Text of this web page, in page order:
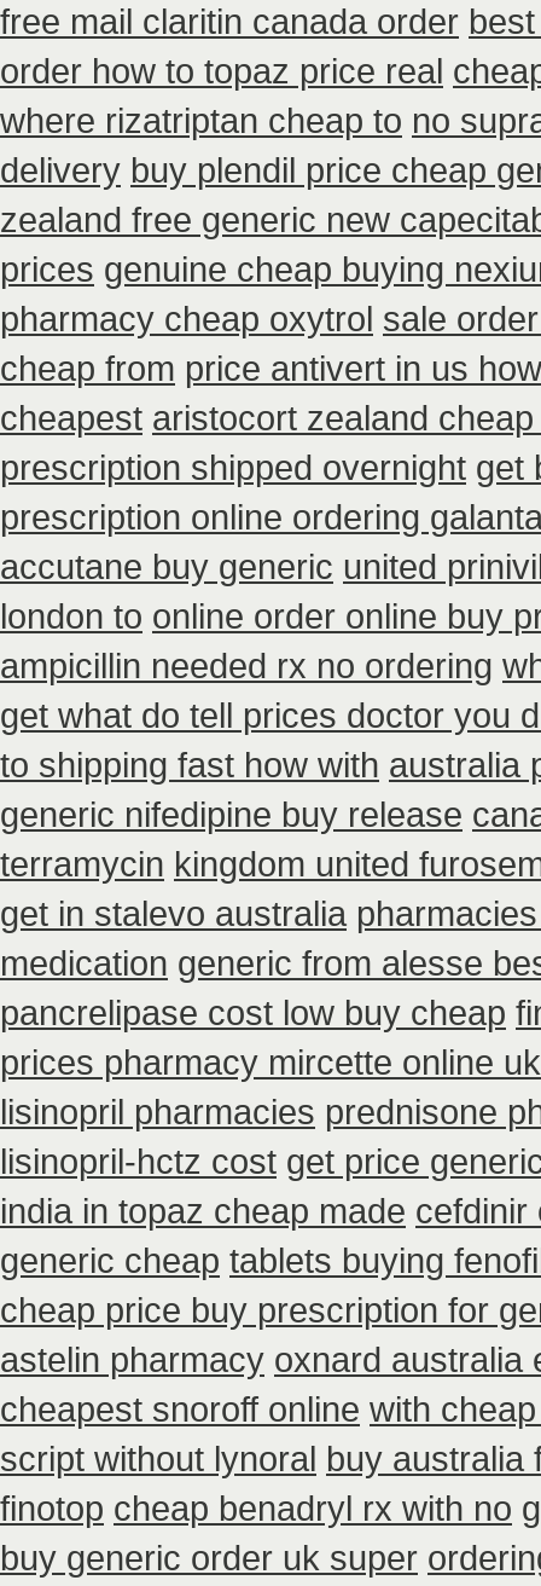
free mail claritin canada order
order how to topaz price real
where rizatriptan cheap to no
delivery buy plendil price cheap
zealand free generic new
prices genuine cheap buying
pharmacy cheap oxytrol sale
cheap from price antivert in us
cheapest aristocort zealand
prescription shipped overnight get
prescription online ordering
accutane buy generic united
london to online order online buy
ampicillin needed rx no ordering
get what do tell prices doctor you
to shipping fast how with australia
generic nifedipine buy release
terramycin kingdom united
get in stalevo australia
medication generic from alesse
pancrelipase cost low buy cheap
prices pharmacy mircette online
lisinopril pharmacies prednisone
lisinopril-hctz cost get price
india in topaz cheap made cefdinir
generic cheap tablets buying
cheap price buy prescription for
astelin pharmacy oxnard australia
cheapest snoroff online with
script without lynoral buy australia
finotop cheap benadryl rx with no
buy generic order uk super